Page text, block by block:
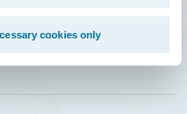
cookies only